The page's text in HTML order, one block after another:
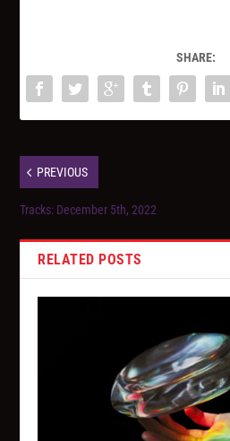
SHARE:
PREVIOUS
Tracks: December 5th, 2022
RELATED POSTS